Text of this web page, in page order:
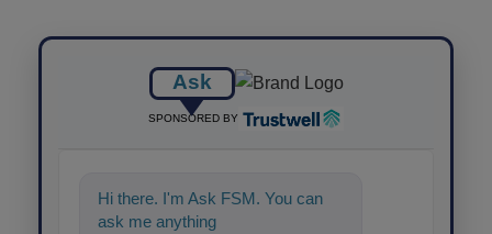
Ask
SPONSORED BY
Hi there. I'm Ask FSM. You can
ask me anything about science-